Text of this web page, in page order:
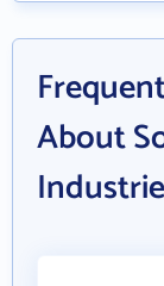
About